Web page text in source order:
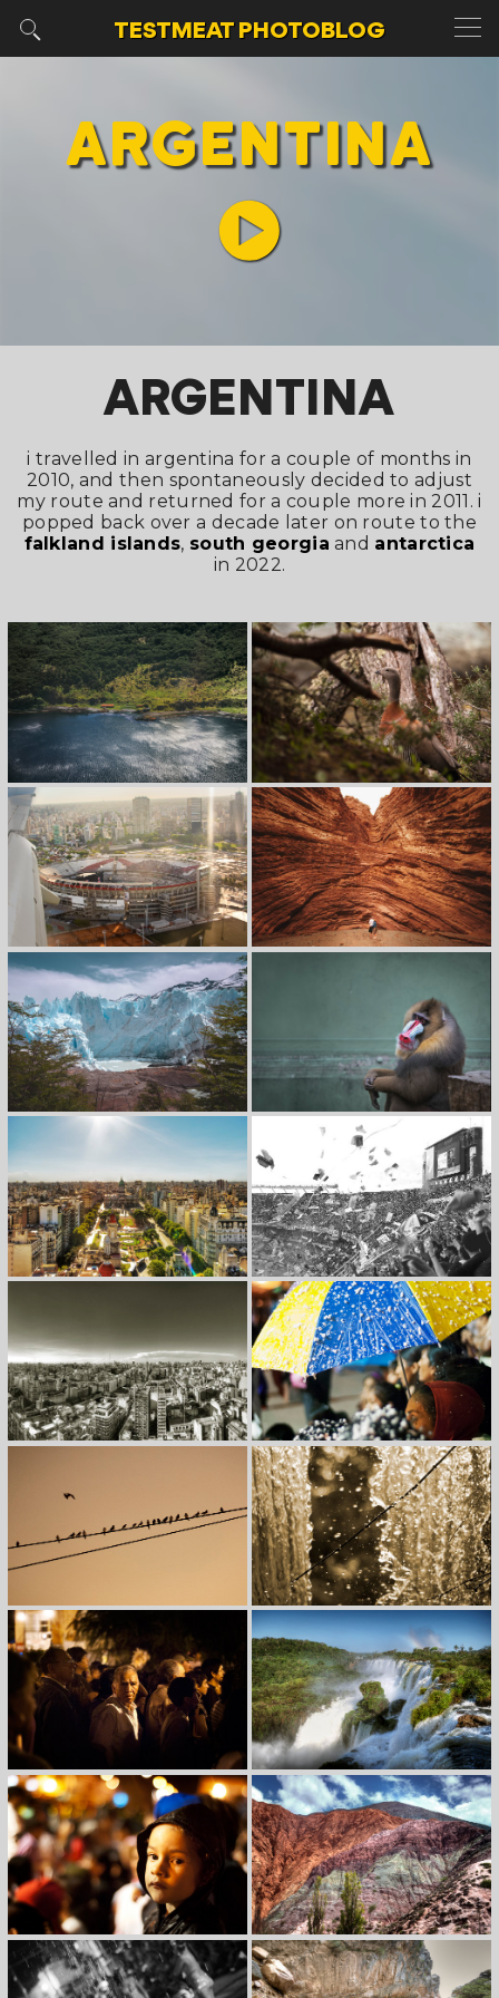
TESTMEATPHOTOBLOG
ARGENTINA
ARGENTINA
i travelled in argentina for a couple of months in
2010, and then spontaneously decided to adjust
my route and returned for a couple more in 2011. i
popped back over a decade later on route to the
falkland islands, south georgia and antarctica
in 2022.